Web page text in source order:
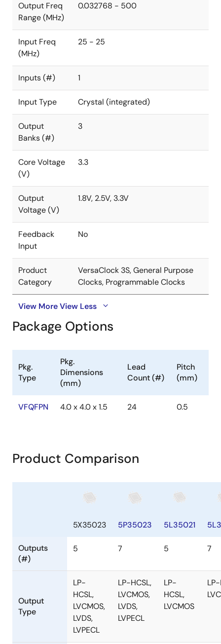
consumption for a system RTC reference clock.
Output Freq
Range (MHz)
0.032768 - 500
Input Freq
(MHz)
25 - 25
Inputs (#) 1
Input Type Crystal (integrated)
Output
Banks (#)
3
Core Voltage
(V)
3.3
Output
Voltage (V)
1.8V, 2.5V, 3.3V
Feedback
Input
No
Product
Category
VersaClock 3S, General Purpose
Clocks, Programmable Clocks
View MoreView Less
Package Options
Pkg.
Type
Pkg.
Dimensions
(mm)
Lead
Count (#)
Pitch
(mm)
VFQFPN 4.0 x 4.0 x 1.5 24 0.5
Product Comparison
5X35023 5P35023 5L35021
Outputs
(#)
5 7 5 7
Output
Type
LP-
HCSL,
LVCMOS,
LVDS,
LVPECL
LP-HCSL,
LVCMOS,
LVDS,
LVPECL
LP-
HCSL,
LVCMOS
LP-